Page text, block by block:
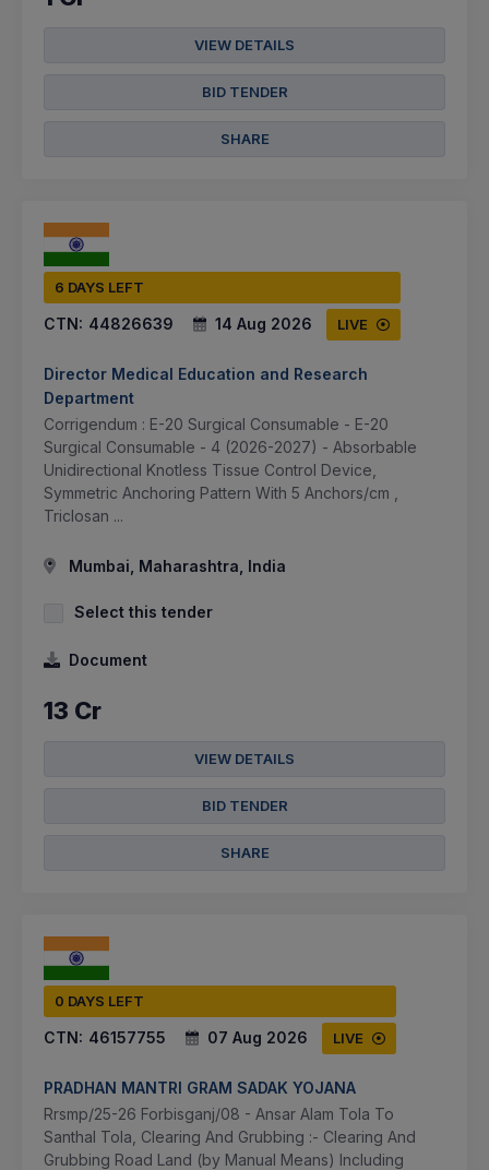
VIEW DETAILS
BID TENDER
SHARE
6 DAYS LEFT
CTN: 44826639 14 Aug 2026 LIVE
Director Medical Education and Research
Department
Corrigendum : E-20 Surgical Consumable - E-20
Surgical Consumable - 4 (2026-2027) - Absorbable
Unidirectional Knotless Tissue Control Device,
Symmetric Anchoring Pattern With 5 Anchors/cm ,
Triclosan ...
Mumbai, Maharashtra, India
Select this tender
Document
13 Cr
VIEW DETAILS
BID TENDER
SHARE
0 DAYS LEFT
CTN: 46157755 07 Aug 2026 LIVE
PRADHAN MANTRI GRAM SADAK YOJANA
Rrsmp/25-26 Forbisganj/08 - Ansar Alam Tola To
Santhal Tola, Clearing And Grubbing :- Clearing And
Grubbing Road Land (by Manual Means) Including